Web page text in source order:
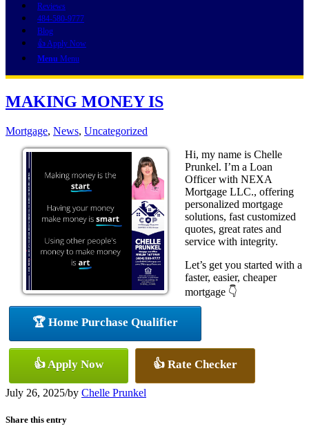
Reviews
484-580-9777
Blog
👍 Apply Now
Menu Menu
MAKING MONEY IS
Mortgage, News, Uncategorized
Hi, my name is Chelle
Prunkel. I’m a Loan
Officer with NEXA
Mortgage LLC., offering
personalized mortgage
solutions, fast customized
quotes, great rates and
service with integrity.
Let’s get you started with a
faster, easier, cheaper
mortgage 👇
🏆 Home Purchase Qualifier
👍 Apply Now 👍 Rate Checker
July 26, 2025/by Chelle Prunkel
Share this entry